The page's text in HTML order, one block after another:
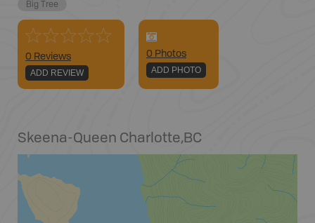
Big Tree
0 Reviews
ADD REVIEW
0 Photos
ADD PHOTO
Skeena-Queen Charlotte,BC